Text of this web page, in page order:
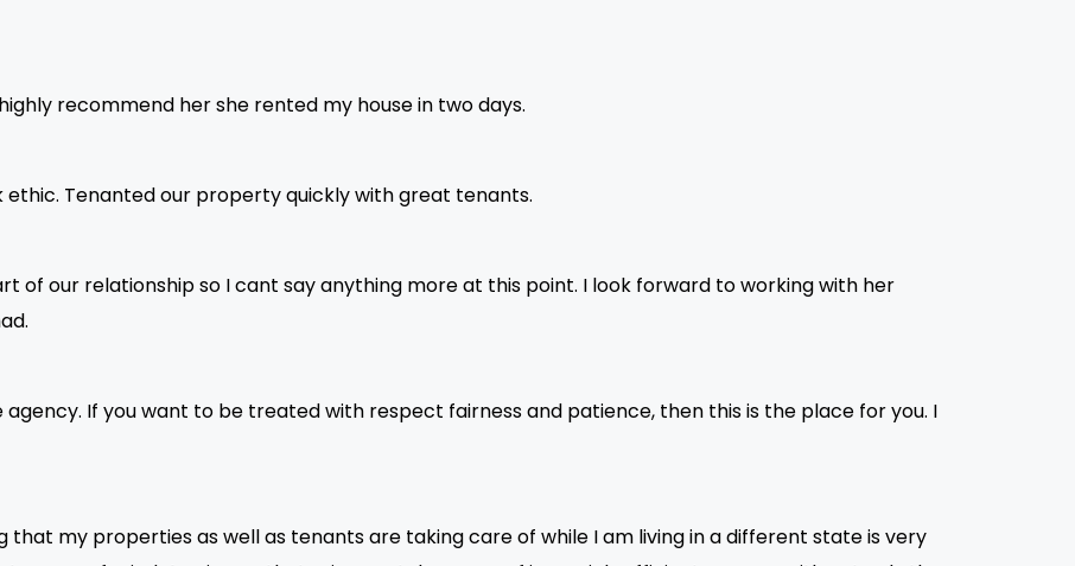
recommend her she rented my house in two days.
ethic. Tenanted our property quickly with great tenants.
of our relationship so I cant say anything more at this point. I look forward to working with her
If you want to be treated with respect fairness and patience, then this is the place for you. I
that my properties as well as tenants are taking care of while I am living in a different state is very